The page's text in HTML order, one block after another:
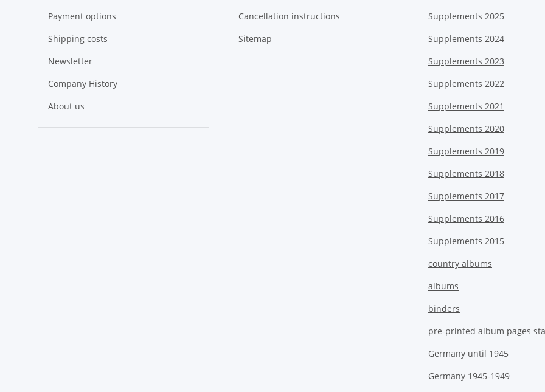
Payment options
Shipping costs
Newsletter
Company History
About us
Cancellation instructions
Sitemap
Supplements 2025
Supplements 2024
Supplements 2023
Supplements 2022
Supplements 2021
Supplements 2020
Supplements 2019
Supplements 2018
Supplements 2017
Supplements 2016
Supplements 2015
country albums
albums
binders
pre-printed album pages
Germany until 1945
Germany 1945-1949